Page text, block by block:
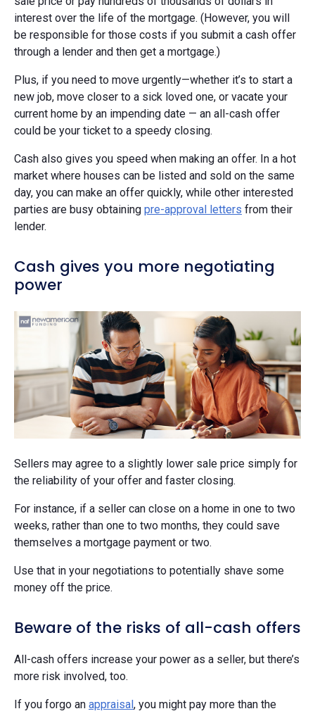
interest over the life of the mortgage. (However, you will
be responsible for those costs if you submit a cash offer
through a lender and then get a mortgage.)
Plus, if you need to move urgently—whether it’s to start a
new job, move closer to a sick loved one, or vacate your
current home by an impending date — an all-cash offer
could be your ticket to a speedy closing.
Cash also gives you speed when making an offer. In a hot
market where houses can be listed and sold on the same
day, you can make an offer quickly, while other interested
parties are busy obtaining pre-approval letters from their
lender.
Cash gives you more negotiating
power
Sellers may agree to a slightly lower sale price simply for
the reliability of your offer and faster closing.
For instance, if a seller can close on a home in one to two
weeks, rather than one to two months, they could save
themselves a mortgage payment or two.
Use that in your negotiations to potentially shave some
money off the price.
Beware of the risks of all-cash offers
All-cash offers increase your power as a seller, but there’s
more risk involved, too.
If you forgo an appraisal, you might pay more than the